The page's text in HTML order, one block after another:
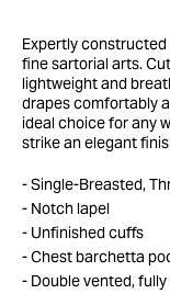
Expertly constructed
fine sartorial arts.
lightweight and
drapes comfortably
ideal choice for any
strike an elegant
Single-Breasted,
Notch lapel
Unfinished cuffs
Chest barchetta
Double vented,